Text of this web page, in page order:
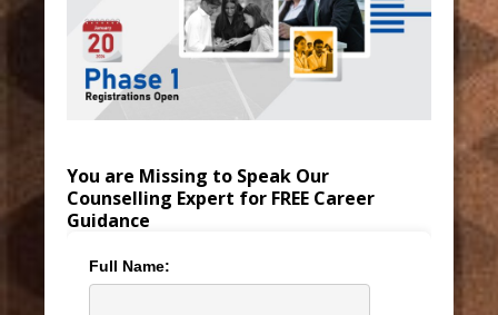
You are Missing to Speak Our
Counselling Expert for FREE Career
Guidance
Full Name: